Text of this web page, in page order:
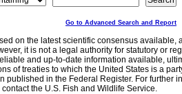
Go to Advanced Search and Report
on the latest scientific consensus
it is not a legal authority for statutory or
and up-to-date information available,
of treaties to which the United States is a
published in the Federal Register. For further
the U.S. Fish and Wildlife Service.